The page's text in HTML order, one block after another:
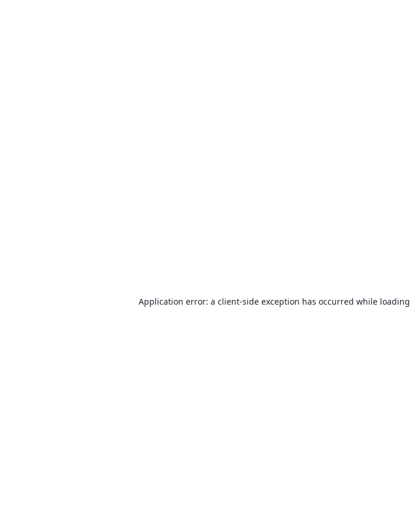
Application error: a client-side exception has occurred while loading